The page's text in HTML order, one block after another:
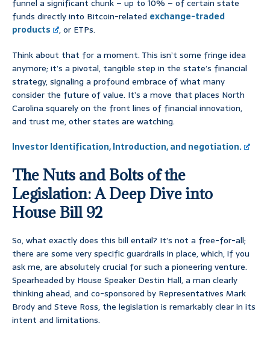
funnel a significant chunk – up to 10% – of certain state
funds directly into Bitcoin-related exchange-traded
products
, or ETPs.
Think about that for a moment. This isn’t some fringe idea
anymore; it’s a pivotal, tangible step in the state’s financial
strategy, signaling a profound embrace of what many
consider the future of value. It’s a move that places North
Carolina squarely on the front lines of financial innovation,
and trust me, other states are watching.
Investor Identification, Introduction, and negotiation.
The Nuts and Bolts of the
Legislation: A Deep Dive into
House Bill 92
So, what exactly does this bill entail? It’s not a free-for-all;
there are some very specific guardrails in place, which, if you
ask me, are absolutely crucial for such a pioneering venture.
Spearheaded by House Speaker Destin Hall, a man clearly
thinking ahead, and co-sponsored by Representatives Mark
Brody and Steve Ross, the legislation is remarkably clear in its
intent and limitations.